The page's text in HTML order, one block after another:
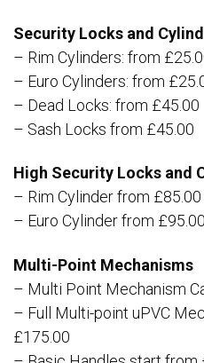
Security Locks and
– Rim Cylinders: from
– Euro Cylinders: from
– Dead Locks: from £45.00
– Sash Locks from £45.00
High Security Locks and
– Rim Cylinder from £85.00
– Euro Cylinder from £95.00
Multi-Point Mechanisms
– Multi Point Mechanism
– Full Multi-point uPVC
£175.00